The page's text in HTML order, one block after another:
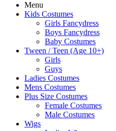
Menu
Kids Costumes
Girls Fancydress
Boys Fancydress
Baby Costumes
Tween / Teen (Age 10+)
Girls
Guys
Ladies Costumes
Mens Costumes
Plus Size Costumes
Female Costumes
Male Costumes
Wigs